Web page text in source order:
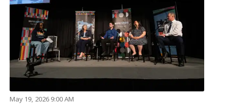
May 19, 2026 9:00 AM